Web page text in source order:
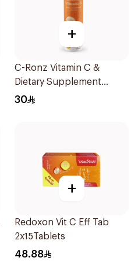
+
C-Ronz Vitamin C &
Dietary Supplement
2000Mg 20Tablets
30
+
Redoxon Vit C Eff Tab
2x15Tablets
48.88